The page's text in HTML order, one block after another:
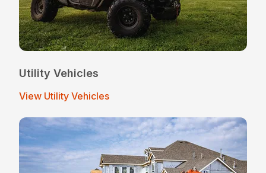
Utility Vehicles
View Utility Vehicles